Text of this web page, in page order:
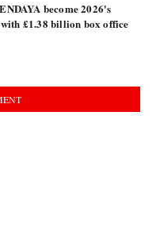
become 2026's
£1.38 billion box office